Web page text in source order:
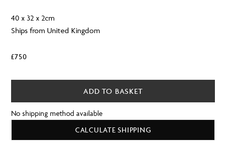
40 x 32 x 2cm
Ships from United Kingdom
£750
ADD TO BASKET
No shipping method available
CALCULATE SHIPPING